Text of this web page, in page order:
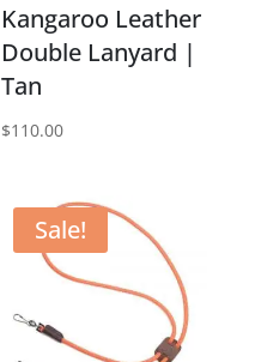
Kangaroo Leather
Double Lanyard |
Tan
$110.00
Sale!